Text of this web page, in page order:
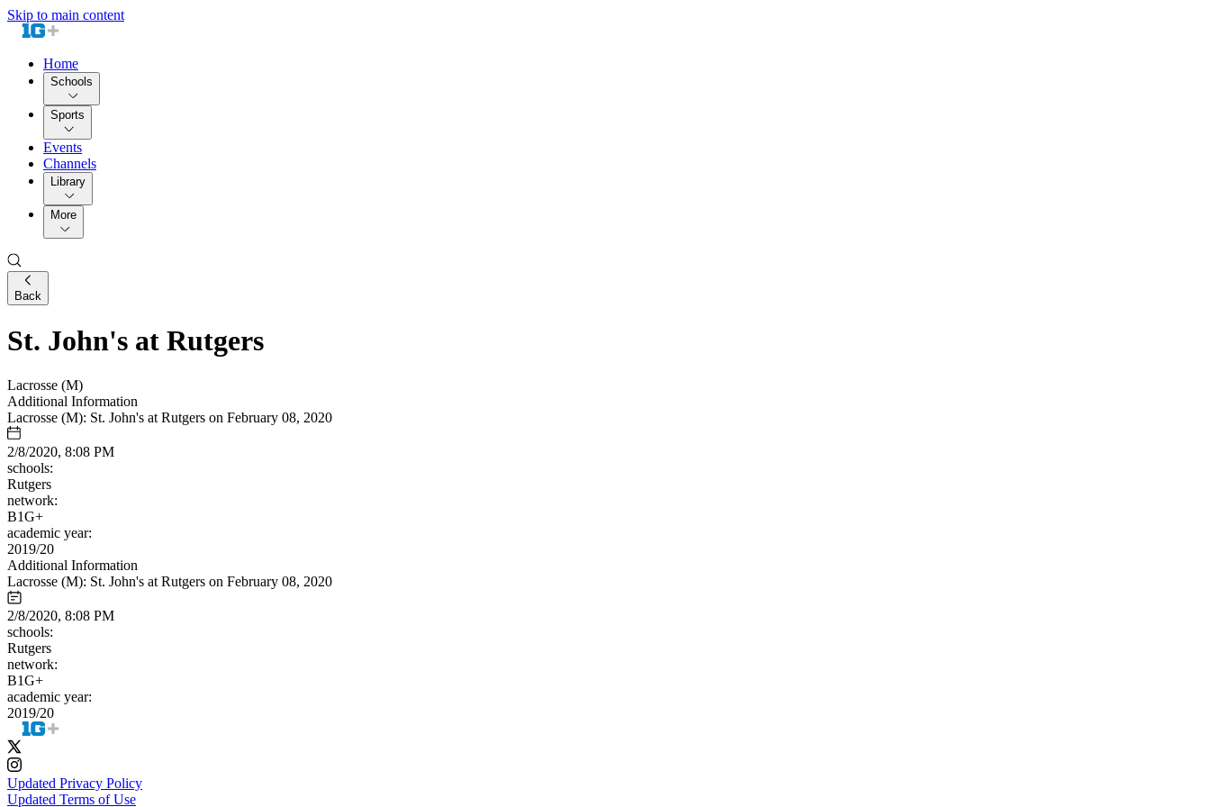
Skip to main content
Home
Schools
Sports
Events
Channels
Library
More
Back
St. John's at Rutgers
Lacrosse (M)
Additional Information
Lacrosse (M): St. John's at Rutgers on February 08, 2020
2/8/2020, 8:08 PM
schools:
Rutgers
network:
B1G+
academic year:
2019/20
Additional Information
Lacrosse (M): St. John's at Rutgers on February 08, 2020
2/8/2020, 8:08 PM
schools:
Rutgers
network:
B1G+
academic year:
2019/20
Updated Privacy Policy
Updated Terms of Use